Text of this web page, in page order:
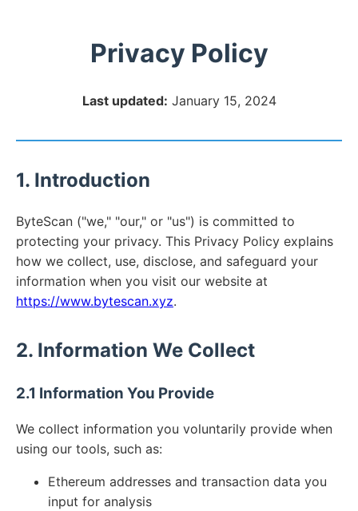
Privacy Policy
Last updated: January 15, 2024
1. Introduction
ByteScan ("we," "our," or "us") is committed to
protecting your privacy. This Privacy Policy explains
how we collect, use, disclose, and safeguard your
information when you visit our website at
https://www.bytescan.xyz.
2. Information We Collect
2.1 Information You Provide
We collect information you voluntarily provide when
using our tools, such as:
Ethereum addresses and transaction data you
input for analysis